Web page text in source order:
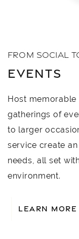
FROM SOCIAL
EVENTS
Host
gatherings of
to larger
service create
needs, all set
environment.
LEARN MORE